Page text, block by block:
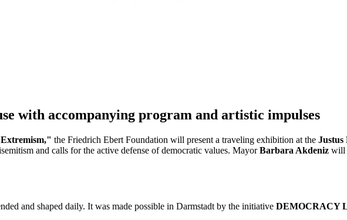
with accompanying program and artistic impulses
the Friedrich Ebert Foundation will present a traveling exhibition at the Justus
and calls for the active defense of democratic values. MayorBarbara Akdeniz will
and shaped daily. It was made possible in Darmstadt by the initiative DEMOCRACY